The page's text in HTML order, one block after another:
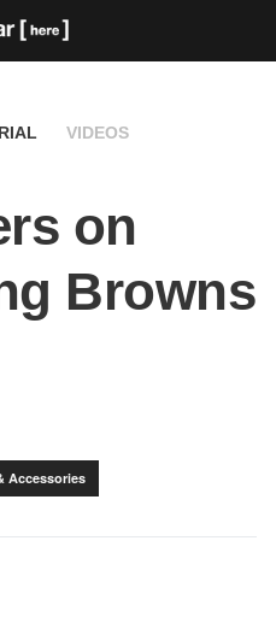
VIDEOS
on
Browns
Accessories